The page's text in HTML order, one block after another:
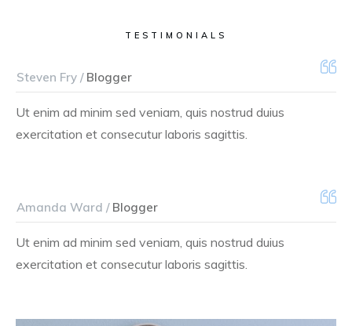
TESTIMONIALS
Steven Fry /Blogger
Ut enim ad minim sed veniam, quis nostrud duius
exercitation et consecutur laboris sagittis.
Amanda Ward /Blogger
Ut enim ad minim sed veniam, quis nostrud duius
exercitation et consecutur laboris sagittis.